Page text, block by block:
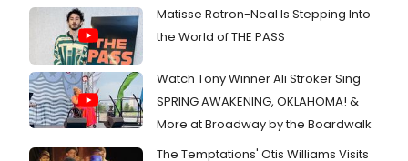
Matisse Ratron-Neal Is Stepping Into
the World of THE PASS
Watch Tony Winner Ali Stroker Sing
SPRING AWAKENING, OKLAHOMA! &
More at Broadway by the Boardwalk
The Temptations' Otis Williams Visits